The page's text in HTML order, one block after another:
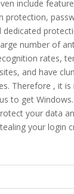
include
protection,
dedicated
number of
rates,
and have
Therefore , it
to get
your data
your login